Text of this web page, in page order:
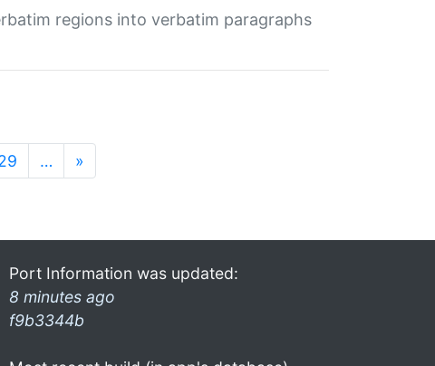
regions into verbatim paragraphs
… »
Port Information was updated:
8 minutes ago
f9b3344b